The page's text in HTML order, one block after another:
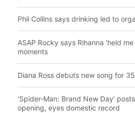
Phil Collins says drinking led to
ASAP Rocky says Rihanna ‘held
moments
Diana Ross debuts new song for
‘Spider-Man: Brand New Day’
opening, eyes domestic record